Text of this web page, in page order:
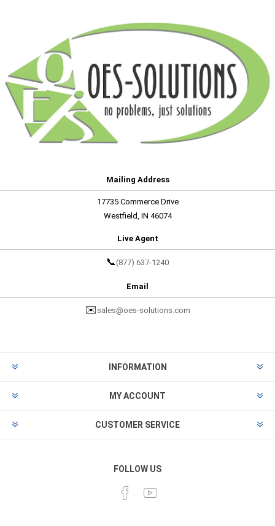
Mailing Address
17735 Commerce Drive
Westfield, IN 46074
Live Agent
📞 (877) 637-1240
Email
✉️ sales@oes-solutions.com
INFORMATION
MY ACCOUNT
CUSTOMER SERVICE
FOLLOW US